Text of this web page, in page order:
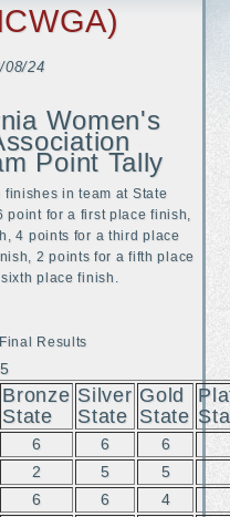
08/24
Women's
Point Tally
finishes in team at State
point for a first place finish,
4 points for a third place
2 points for a fifth place
place finish.
Results
5
Bronze
State
Silver
State
Gold
State
6 6
6
2 5
5
6 6
4